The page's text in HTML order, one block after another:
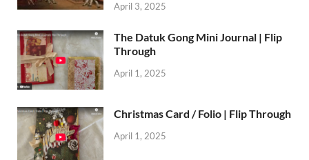
April 3, 2025
The Datuk Gong Mini Journal | Flip
Through
April 1, 2025
Christmas Card / Folio | Flip Through
April 1, 2025